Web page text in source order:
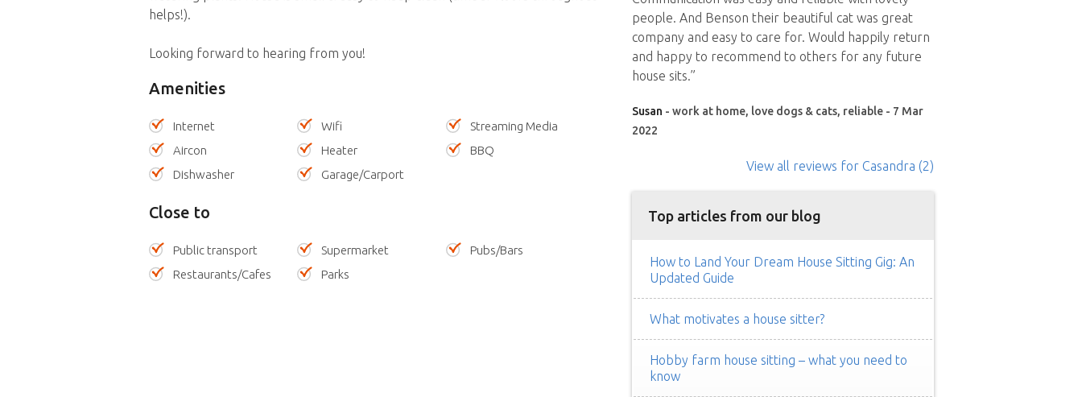
helps!).
Looking forward to hearing from you!
Amenities
Internet Wifi
Streaming Media
Aircon
Heater
BBQ
Dishwasher
Garage/Carport
Close to
Public transport Supermarket
Pubs/Bars
Restaurants/Cafes
Parks
people. And Benson their beautiful cat was great
company and easy to care for. Would happily return
and happy to recommend to others for any future
house sits.”
Susan - work at home, love dogs & cats, reliable - 7 Mar
2022
View all reviews for Casandra (2)
Top articles from our blog
How to Land Your Dream House Sitting Gig: An
Updated Guide
What motivates a house sitter?
Hobby farm house sitting – what you need to
know